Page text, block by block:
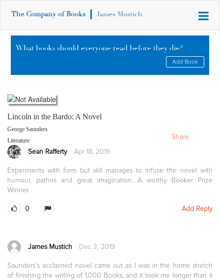
The Company of Books James Mustich
What books should everyone read before they die?
Add Book
Lincoln in the Bardo: A Novel
George Saunders
Literature
Sean Rafferty Apr 18, 2019
Experiments with form but still manages to infuse the novel with
humour, pathos and great imagination. A worthy Booker Prize
Winner.
0 Add Reply
James Mustich Dec 3, 2019
Saunders's acclaimed novel came out as I was in the home stretch
of finishing the writing of 1,000 Books, and it took me longer than it
Share